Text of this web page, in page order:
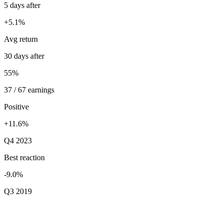
5 days after
+5.1%
Avg return
30 days after
55%
37 / 67 earnings
Positive
+11.6%
Q4 2023
Best reaction
-9.0%
Q3 2019